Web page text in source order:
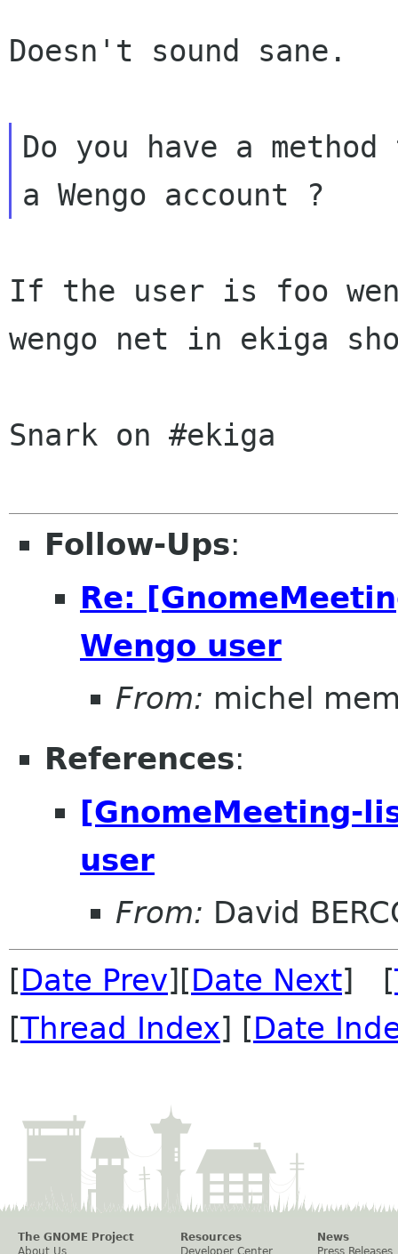
Doesn't sound sane.
Do you have a
If the user is foo
wengo net in ekiga
Snark on #ekiga
Follow-Ups:
Re:
Wengo user
From: michel
References:
[GnomeMeeting-
user
From: David
[Date Prev][Date Next] [
[Thread Index] [Date
The GNOME Project
Resources
News